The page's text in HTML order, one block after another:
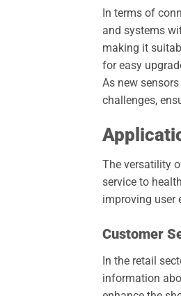
In terms of
and systems
making it
for easy
As new
challenges,
The versatility
service to
improving user
Customer
In the retail
information